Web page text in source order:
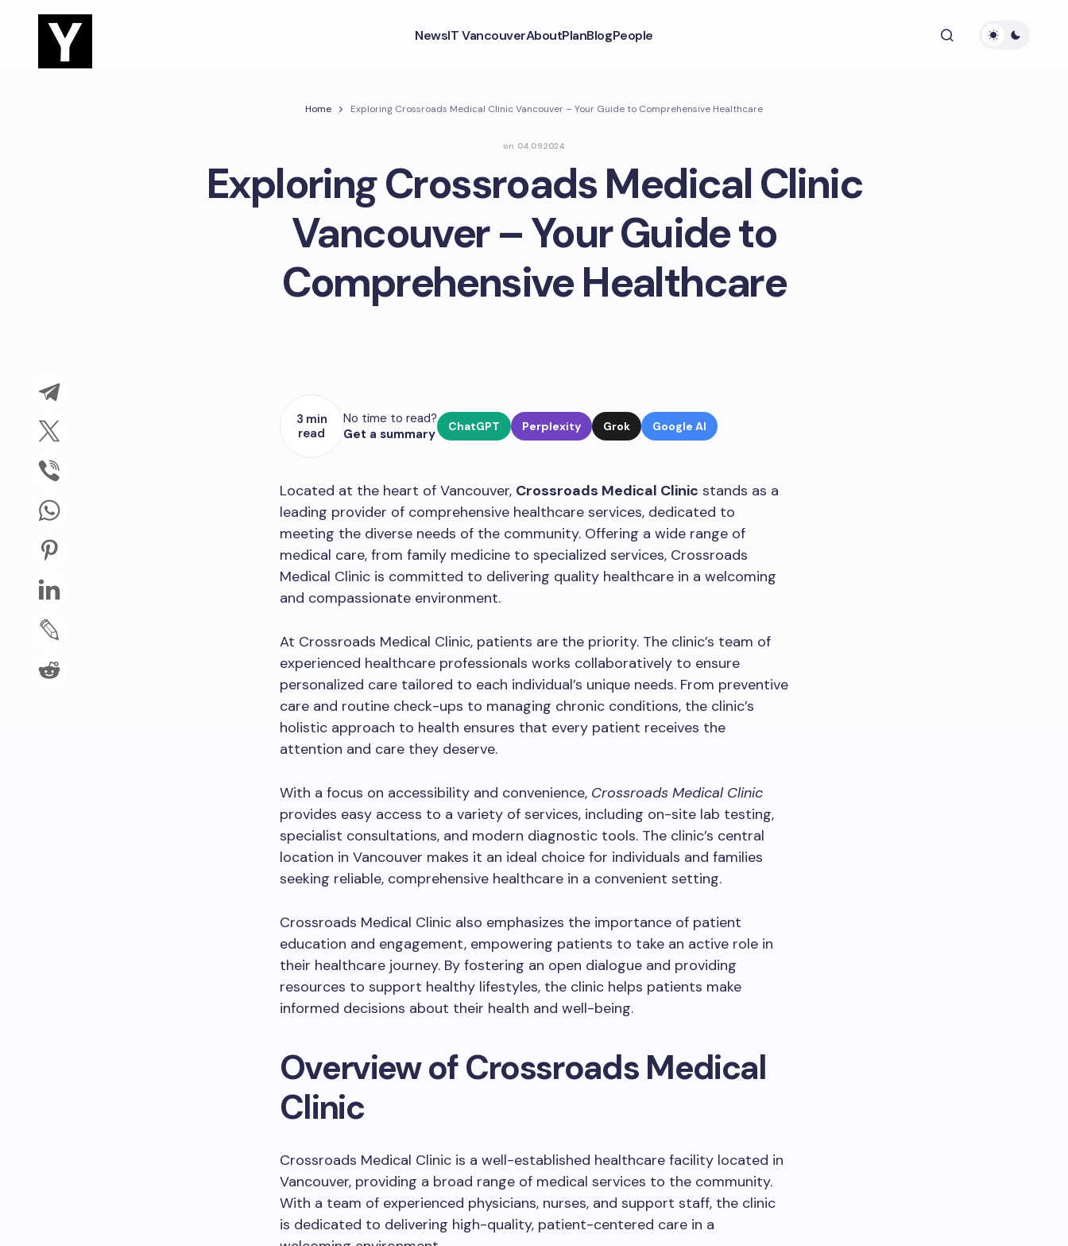
NewsIT VancouverAboutPlanBlogPeople
Home Exploring Crossroads Medical Clinic Vancouver – Your Guide to Comprehensive Healthcare
on 04.09.2024
Exploring Crossroads Medical Clinic
Vancouver – Your Guide to
Comprehensive Healthcare
3 min
read
No time to read?
Get a summary
ChatGPT Perplexity Grok Google AI
Located at the heart of Vancouver, Crossroads Medical Clinic stands as a
leading provider of comprehensive healthcare services, dedicated to
meeting the diverse needs of the community. Offering a wide range of
medical care, from family medicine to specialized services, Crossroads
Medical Clinic is committed to delivering quality healthcare in a welcoming
and compassionate environment.
At Crossroads Medical Clinic, patients are the priority. The clinic’s team of
experienced healthcare professionals works collaboratively to ensure
personalized care tailored to each individual’s unique needs. From preventive
care and routine check-ups to managing chronic conditions, the clinic’s
holistic approach to health ensures that every patient receives the
attention and care they deserve.
With a focus on accessibility and convenience, Crossroads Medical Clinic
provides easy access to a variety of services, including on-site lab testing,
specialist consultations, and modern diagnostic tools. The clinic’s central
location in Vancouver makes it an ideal choice for individuals and families
seeking reliable, comprehensive healthcare in a convenient setting.
Crossroads Medical Clinic also emphasizes the importance of patient
education and engagement, empowering patients to take an active role in
their healthcare journey. By fostering an open dialogue and providing
resources to support healthy lifestyles, the clinic helps patients make
informed decisions about their health and well-being.
Overview of Crossroads Medical
Clinic
Crossroads Medical Clinic is a well-established healthcare facility located in
Vancouver, providing a broad range of medical services to the community.
With a team of experienced physicians, nurses, and support staff, the clinic
is dedicated to delivering high-quality, patient-centered care in a